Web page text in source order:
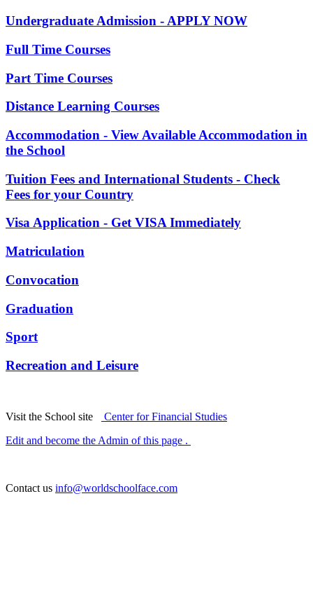
Undergraduate Admission - APPLY NOW
Full Time Courses
Part Time Courses
Distance Learning Courses
Accommodation - View Available Accommodation in
the School
Tuition Fees and International Students - Check
Fees for your Country
Visa Application - Get VISA Immediately
Matriculation
Convocation
Graduation
Sport
Recreation and Leisure
Visit the School site
Center for Financial Studies
Edit and become the Admin of this page .
Contact us info@worldschoolface.com